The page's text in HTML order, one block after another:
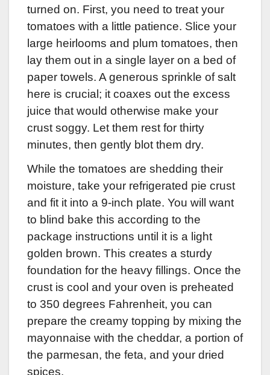
turned on. First, you need to treat your
tomatoes with a little patience. Slice your
large heirlooms and plum tomatoes, then
lay them out in a single layer on a bed of
paper towels. A generous sprinkle of salt
here is crucial; it coaxes out the excess
juice that would otherwise make your
crust soggy. Let them rest for thirty
minutes, then gently blot them dry.
While the tomatoes are shedding their
moisture, take your refrigerated pie crust
and fit it into a 9-inch plate. You will want
to blind bake this according to the
package instructions until it is a light
golden brown. This creates a sturdy
foundation for the heavy fillings. Once the
crust is cool and your oven is preheated
to 350 degrees Fahrenheit, you can
prepare the creamy topping by mixing the
mayonnaise with the cheddar, a portion of
the parmesan, the feta, and your dried
spices.